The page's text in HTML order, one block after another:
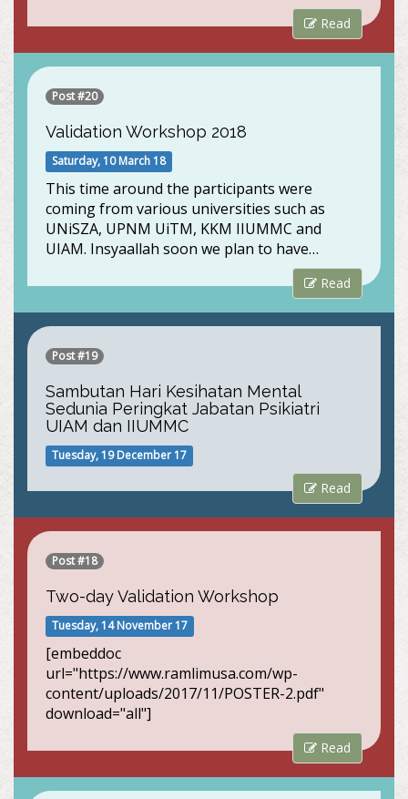
Read
Post #20
Validation Workshop 2018
Saturday, 10 March 18
This time around the participants were
coming from various universities such as
UNiSZA, UPNM UiTM, KKM IIUMMC and
UIAM. Insyaallah soon we plan to have…
Read
Post #19
Sambutan Hari Kesihatan Mental
Sedunia Peringkat Jabatan Psikiatri
UIAM dan IIUMMC
Tuesday, 19 December 17
Read
Post #18
Two-day Validation Workshop
Tuesday, 14 November 17
[embeddoc
url="https://www.ramlimusa.com/wp-
content/uploads/2017/11/POSTER-2.pdf"
download="all"]
Read